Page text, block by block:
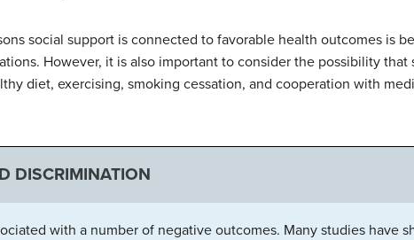
social support is connected to favorable health outcomes is
However, it is also important to consider the possibility that
diet, exercising, smoking cessation, and cooperation with
DISCRIMINATION
with a number of negative outcomes. Many studies have